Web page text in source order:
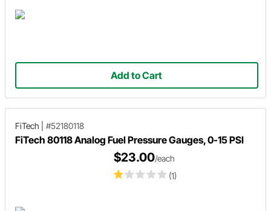
Add to Cart
FiTech #52180118
FiTech 80118 Analog Fuel Pressure Gauges, 0-15 PSI
(1)
$23.00/each